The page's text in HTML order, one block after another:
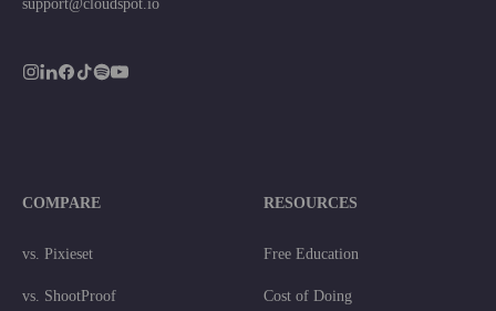
support@cloudspot.io
COMPARE
vs. Pixieset
vs. ShootProof
RESOURCES
Free Education
Cost of Doing